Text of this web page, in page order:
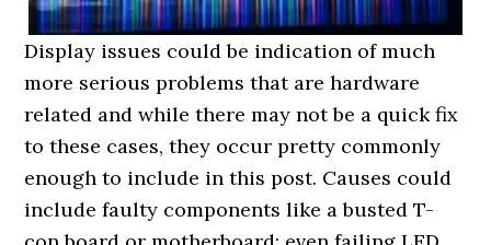
Display issues could be indication of much
more serious problems that are hardware
related and while there may not be a quick fix
to these cases, they occur pretty commonly
enough to include in this post. Causes could
include faulty components like a busted T-